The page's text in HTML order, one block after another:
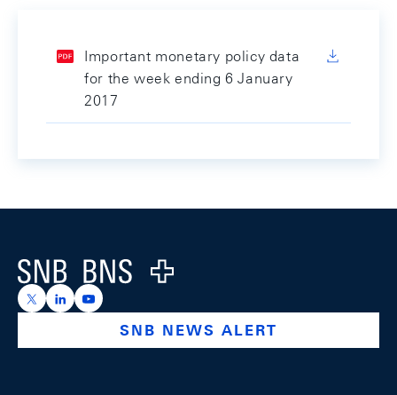
Important monetary policy data
for the week ending 6 January
2017
Logo
https://x.com/snb_bns
https://ch.linkedin.com/company/swiss-national-
https://www.youtube.com/@swissnationalbank
SNB NEWS ALERT